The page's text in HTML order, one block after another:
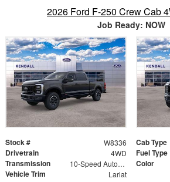
2026 Ford F-250 Crew Cab
Job Ready: NOW
Stock # W8336 Cab Type
Drivetrain 4WD Fuel Type
Transmission 10-Speed Automatic Color
Vehicle Trim Lariat